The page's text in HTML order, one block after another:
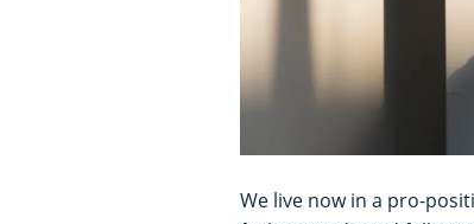
We live now in a pro-